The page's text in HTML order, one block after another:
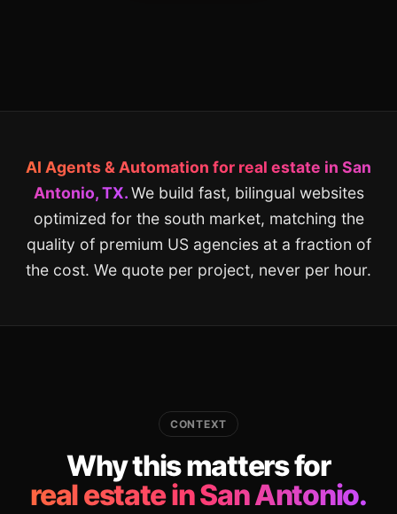
AI Agents & Automation for real estate in San
Antonio, TX.We build fast, bilingual websites
optimized for the south market, matching the
quality of premium US agencies at a fraction of
the cost. We quote per project, never per hour.
CONTEXT
Why this matters for
real estate in San Antonio.